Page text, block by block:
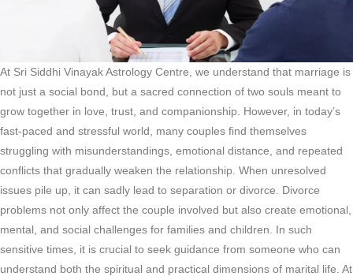
At Sri Siddhi Vinayak Astrology Centre, we understand that marriage is
not just a social bond, but a sacred connection of two souls meant to
grow together in love, trust, and companionship. However, in today’s
fast-paced and stressful world, many couples find themselves
struggling with misunderstandings, emotional distance, and repeated
conflicts that gradually weaken the relationship. When unresolved
issues pile up, it can sadly lead to separation or divorce. Divorce
problems not only affect the couple involved but also create emotional,
mental, and social challenges for families and children. In such
sensitive times, it is crucial to seek guidance from someone who can
understand both the spiritual and practical dimensions of marital life. At